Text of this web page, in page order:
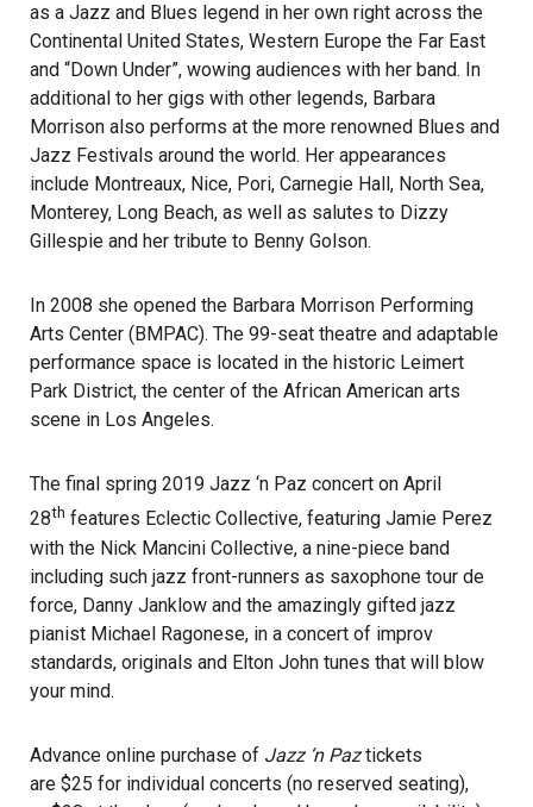
as a Jazz and Blues legend in her own right across the
Continental United States, Western Europe the Far East
and “Down Under”, wowing audiences with her band. In
additional to her gigs with other legends, Barbara
Morrison also performs at the more renowned Blues and
Jazz Festivals around the world. Her appearances
include Montreaux, Nice, Pori, Carnegie Hall, North Sea,
Monterey, Long Beach, as well as salutes to Dizzy
Gillespie and her tribute to Benny Golson.
In 2008 she opened the Barbara Morrison Performing
Arts Center (BMPAC). The 99-seat theatre and adaptable
performance space is located in the historic Leimert
Park District, the center of the African American arts
scene in Los Angeles.
The final spring 2019 Jazz ‘n Paz concert on April
28th features Eclectic Collective, featuring Jamie Perez
with the Nick Mancini Collective, a nine-piece band
including such jazz front-runners as saxophone tour de
force, Danny Janklow and the amazingly gifted jazz
pianist Michael Ragonese, in a concert of improv
standards, originals and Elton John tunes that will blow
your mind.
Advance online purchase of Jazz ‘n Paztickets
are $25 for individual concerts (no reserved seating),